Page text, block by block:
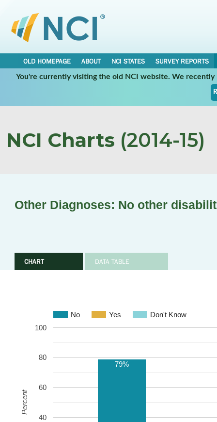
OLD HOMEPAGE ABOUT NCI STATES
SURVEY REPORTS
You're currently visiting the old NCI website. We
NCI Charts (2014-15)
Other Diagnoses: No other
CHART DATA TABLE
No Yes Don't Know
40
60
80
100
79%
Percent